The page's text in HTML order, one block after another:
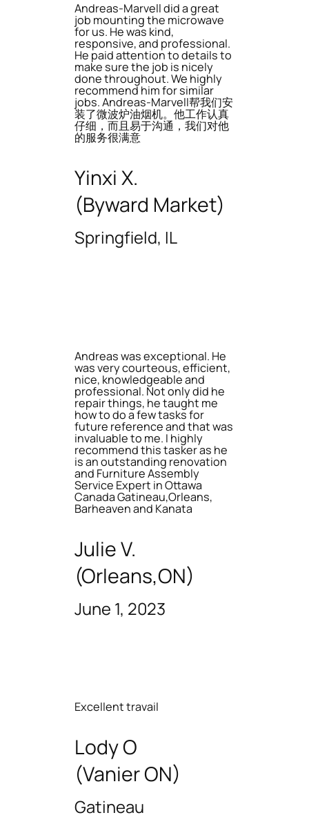
Andreas-Marvell did a great
job mounting the microwave
for us. He was kind,
responsive, and professional.
He paid attention to details to
make sure the job is nicely
done throughout. We highly
recommend him for similar
jobs. Andreas-Marvell帮我们安
装了微波炉油烟机。他工作认真
仔细，而且易于沟通，我们对他
的服务很满意
Yinxi X.
(Byward Market)
Springfield, IL
Andreas was exceptional. He
was very courteous, efficient,
nice, knowledgeable and
professional. Not only did he
repair things, he taught me
how to do a few tasks for
future reference and that was
invaluable to me. I highly
recommend this tasker as he
is an outstanding renovation
and Furniture Assembly
Service Expert in Ottawa
Canada Gatineau,Orleans,
Barheaven and Kanata
Julie V.
(Orleans,ON)
June 1, 2023
Excellent travail
Lody O
(Vanier ON)
Gatineau